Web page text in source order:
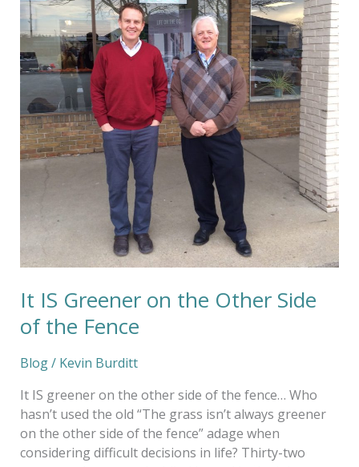
It IS Greener on the Other Side
of the Fence
Blog/ Kevin Burditt
It IS greener on the other side of the fence… Who
hasn’t used the old “The grass isn’t always greener
on the other side of the fence” adage when
considering difficult decisions in life? Thirty-two
on
the
Other
Side
the
Fence